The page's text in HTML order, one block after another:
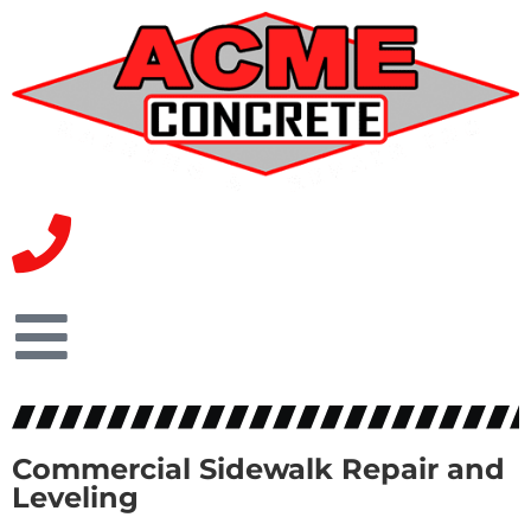
Commercial Sidewalk Repair and
Leveling